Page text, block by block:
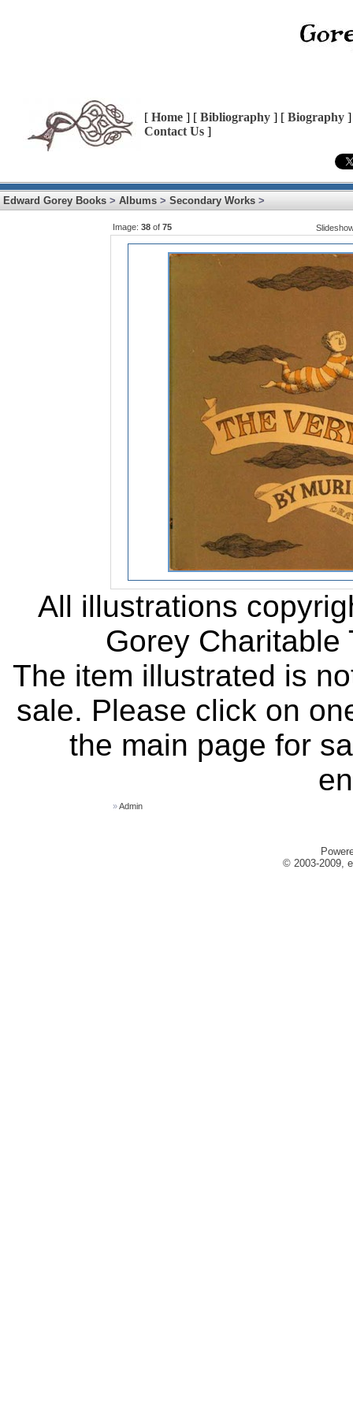
[ Home ] [ Bibliography ] [ Biography
Contact Us ]
Edward Gorey Books > Albums > Secondary Works >
Image: 38 of 75
All illustrations
Gorey
The item illustrated is
sale. Please click on
the main page for
»Admin
© 2003-2009,